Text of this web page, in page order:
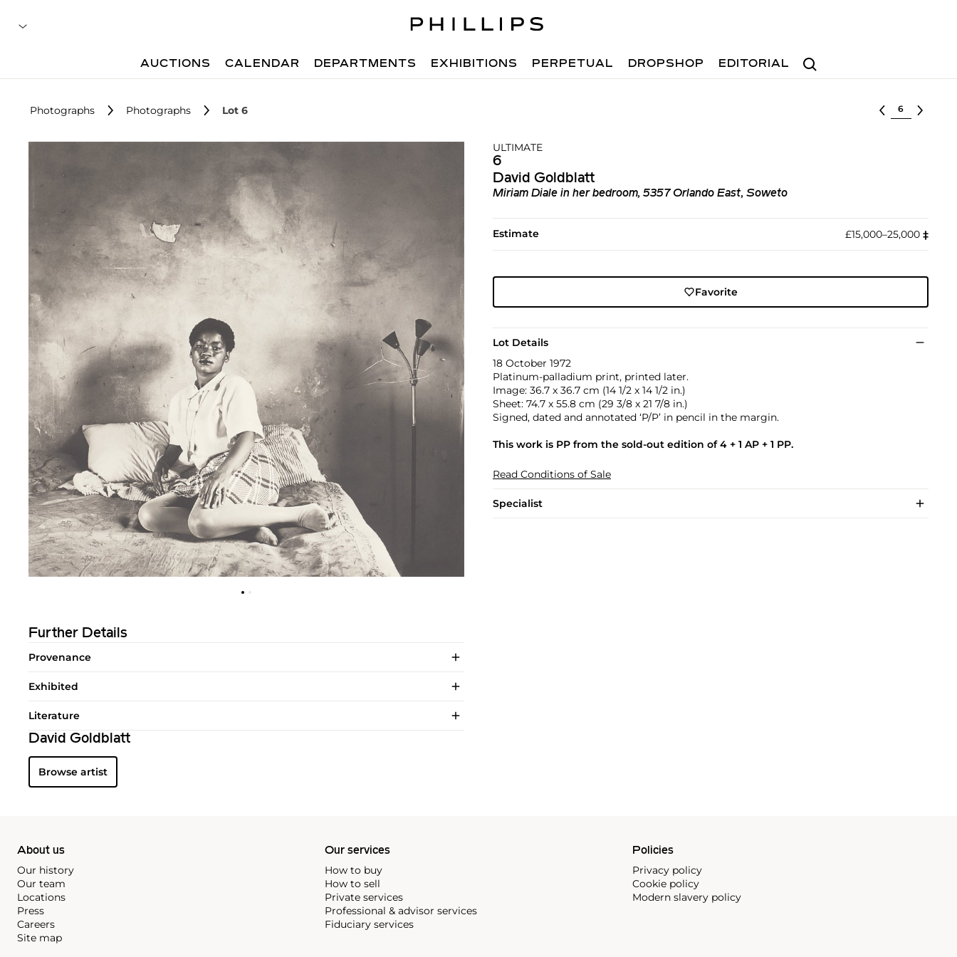
Search
AUCTIONS CALENDAR DEPARTMENTS EXHIBITIONS PERPETUAL DROPSHOP EDITORIAL
Photographs Photographs Lot 6 Select lot
ULTIMATE
6
David Goldblatt
Miriam Diale in her bedroom, 5357 Orlando East, Soweto
Estimate £15,000–25,000 ‡︎
Favorite
Lot Details
18 October 1972
Platinum-palladium print, printed later.
Image: 36.7 x 36.7 cm (14 1/2 x 14 1/2 in.)
Sheet: 74.7 x 55.8 cm (29 3/8 x 21 7/8 in.)
Signed, dated and annotated ‘P/P’ in pencil in the margin.
This work is PP from the sold-out edition of 4 + 1 AP + 1 PP.
Read Conditions of Sale
Specialist
Further Details
Provenance
Exhibited
Literature
David Goldblatt
Browse artist
About us
Our history
Our team
Locations
Press
Careers
Site map
Our services
How to buy
How to sell
Private services
Professional & advisor services
Fiduciary services
Policies
Privacy policy
Cookie policy
Modern slavery policy